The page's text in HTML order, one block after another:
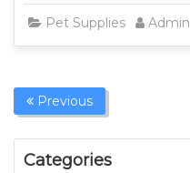
Pet Supplies Admin
Previous
Categories